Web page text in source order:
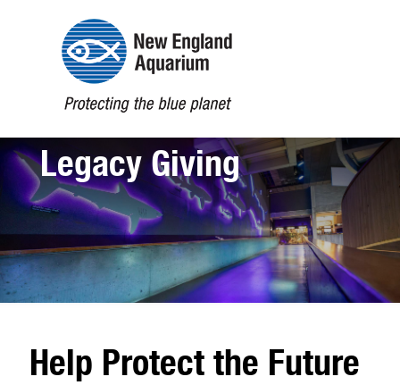
Open
configuration
options
Legacy Giving
Help Protect the Future